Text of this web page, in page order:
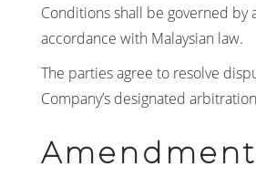
Conditions shall be governed by
accordance with Malaysian law.
The parties agree to resolve
Company’s designated